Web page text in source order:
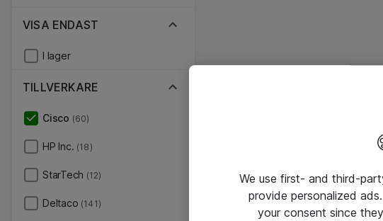
VISA ENDAST
I lager
TILLVERKARE
Cisco (60)
HP Inc. (18)
StarTech (12)
Deltaco (141)
We use first- and third-
provide personalized
your consent since